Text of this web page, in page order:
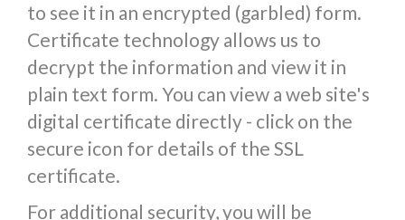
to see it in an encrypted (garbled) form.
Certificate technology allows us to
decrypt the information and view it in
plain text form. You can view a web site's
digital certificate directly - click on the
secure icon for details of the SSL
certificate.
For additional security, you will be